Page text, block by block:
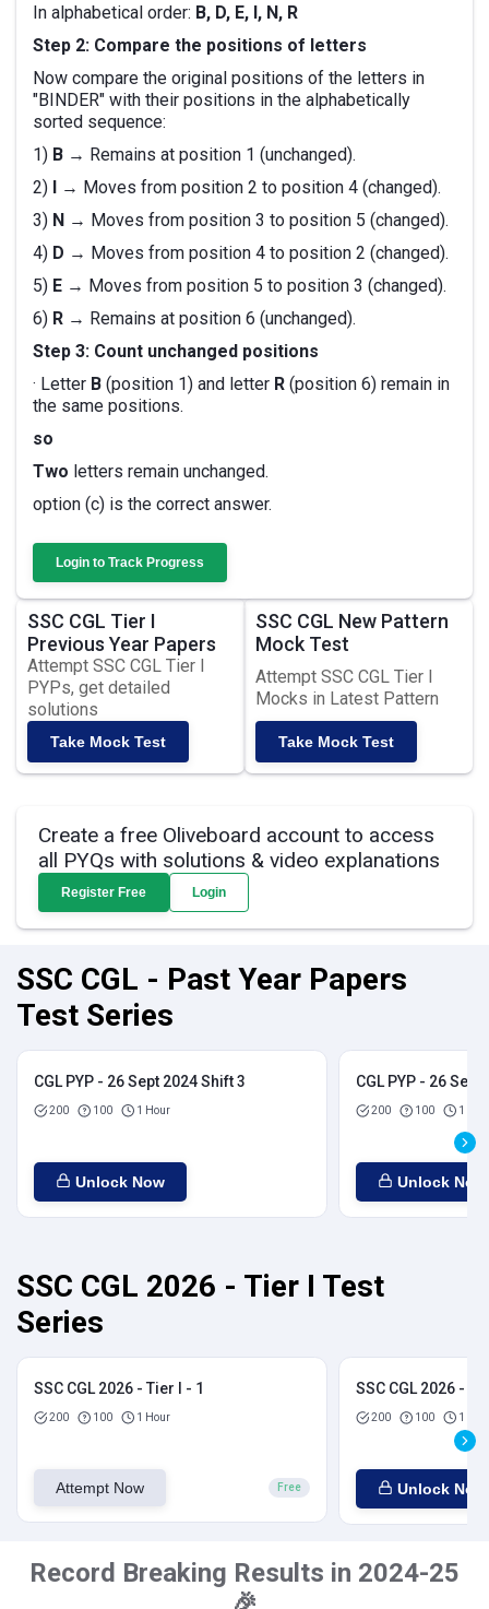
In alphabetical order: B, D, E, I, N, R
Step 2: Compare the positions of letters
Now compare the original positions of the letters in
"BINDER" with their positions in the alphabetically
sorted sequence:
1) B → Remains at position 1 (unchanged).
2) I → Moves from position 2 to position 4 (changed).
3) N → Moves from position 3 to position 5 (changed).
4) D → Moves from position 4 to position 2 (changed).
5) E → Moves from position 5 to position 3 (changed).
6) R → Remains at position 6 (unchanged).
Step 3: Count unchanged positions
· Letter B (position 1) and letter R (position 6) remain in
the same positions.
so
Two letters remain unchanged.
option (c) is the correct answer.
Login to Track Progress
SSC CGL Tier I
Previous Year Papers
Attempt SSC CGL Tier I
PYPs, get detailed
solutions
Take Mock Test
SSC CGL New Pattern
Mock Test
Attempt SSC CGL Tier I
Mocks in Latest Pattern
Take Mock Test
Create a free Oliveboard account to access
all PYQs with solutions & video explanations
Register Free Login
SSC CGL - Past Year Papers
Test Series
CGL PYP - 26 Sept 2024 Shift 3
200 100 1 Hour
Unlock Now
CGL PYP - 26
200 100 1
Unlock Now
SSC CGL 2026 - Tier I Test
Series
SSC CGL 2026 - Tier I - 1
200 100 1 Hour
Attempt Now Free
SSC CGL 2026 -
200 100 1
Unlock Now
Record Breaking Results in 2024-25